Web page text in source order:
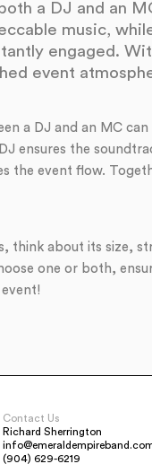
a DJ and an
music,
engaged.
event
a DJ and an MC
ensures the
the event flow.
think about its size,
one or both,
Contact Us
Richard Sherrington
(904) 629-6219